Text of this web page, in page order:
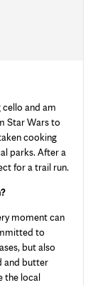
cello and am
Star Wars to
cooking
parks. After a
for a trail run.
moment can
to
but also
and butter
the local